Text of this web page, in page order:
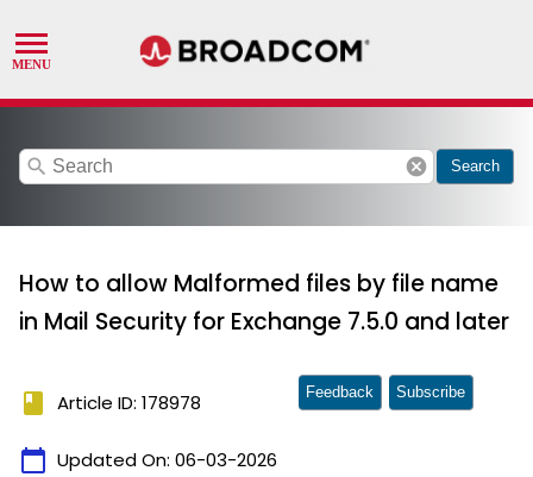
search cancel Search
How to allow Malformed files by file name
in Mail Security for Exchange 7.5.0 and later
book Article ID: 178978
calendar_today Updated On: 06-03-2026
Feedback Subscribe